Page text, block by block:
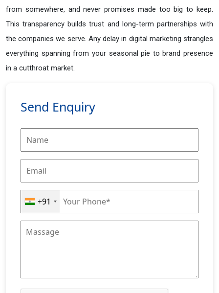
from somewhere, and never promises made too big to keep.
This transparency builds trust and long-term partnerships with
the companies we serve. Any delay in digital marketing strangles
everything spanning from your seasonal pie to brand presence
in a cutthroat market.
Send Enquiry
+91